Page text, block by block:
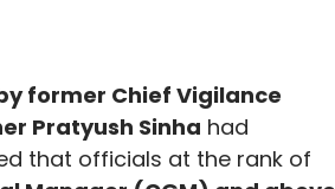
former Chief Vigilance
Pratyush Sinha had
that officials at the rank of